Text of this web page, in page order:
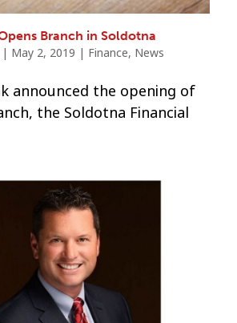
Branch in Soldotna
| May 2, 2019 | Finance, News
announced the opening of
the Soldotna Financial